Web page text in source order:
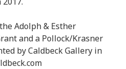
Adolph & Esther
and a Pollock/Krasner
by Caldbeck Gallery in